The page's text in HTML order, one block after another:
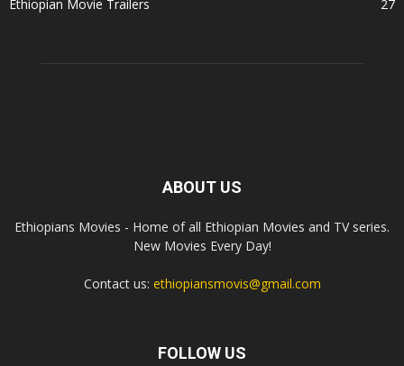
Ethiopian Movie Trailers
27
ABOUT US
Ethiopians Movies - Home of all Ethiopian Movies and TV series.
New Movies Every Day!
Contact us: ethiopiansmovis@gmail.com
FOLLOW US